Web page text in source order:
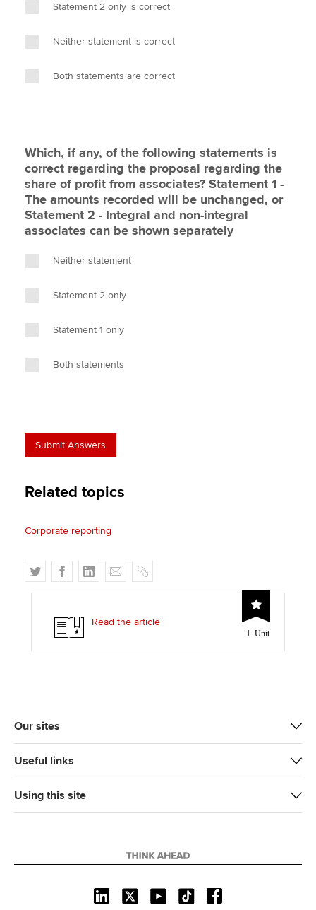
Statement 2 only is correct
Neither statement is correct
Both statements are correct
Which, if any, of the following statements is
correct regarding the proposal regarding the
share of profit from associates? Statement 1 -
The amounts recorded will be unchanged, or
Statement 2 - Integral and non-integral
associates can be shown separately
Neither statement
Statement 2 only
Statement 1 only
Both statements
Related topics
Corporate reporting
T
w
e
F
a
e
b
o
L
i
k
e
d
E
m
i
C
o
y
1 Unit
Read the article
Our sites
Useful links
Using this site